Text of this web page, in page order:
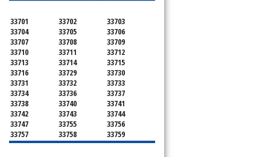
33701 33702
33703
33704
33705
33706
33707
33708
33709
33710
33711
33712
33713
33714
33715
33716
33729
33730
33731
33732
33733
33734
33736
33737
33738
33740
33741
33742
33743
33744
33747
33755
33756
33757
33758
33759
33761
33762
33763